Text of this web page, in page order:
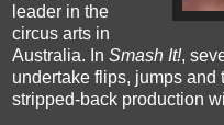
leader in the
circus arts in
Australia. In Smash It!,
undertake flips, jumps and
stripped-back production